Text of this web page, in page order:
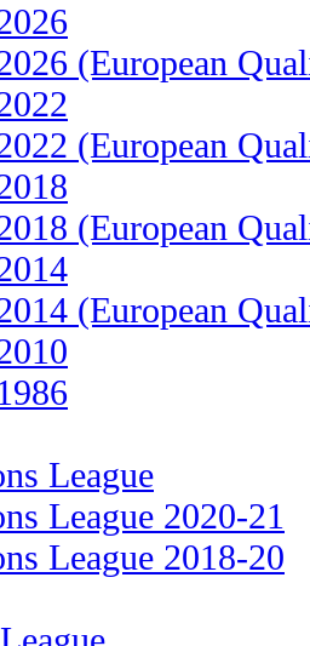
(European
(European
(European
(European
League
League 2020-21
League 2018-20